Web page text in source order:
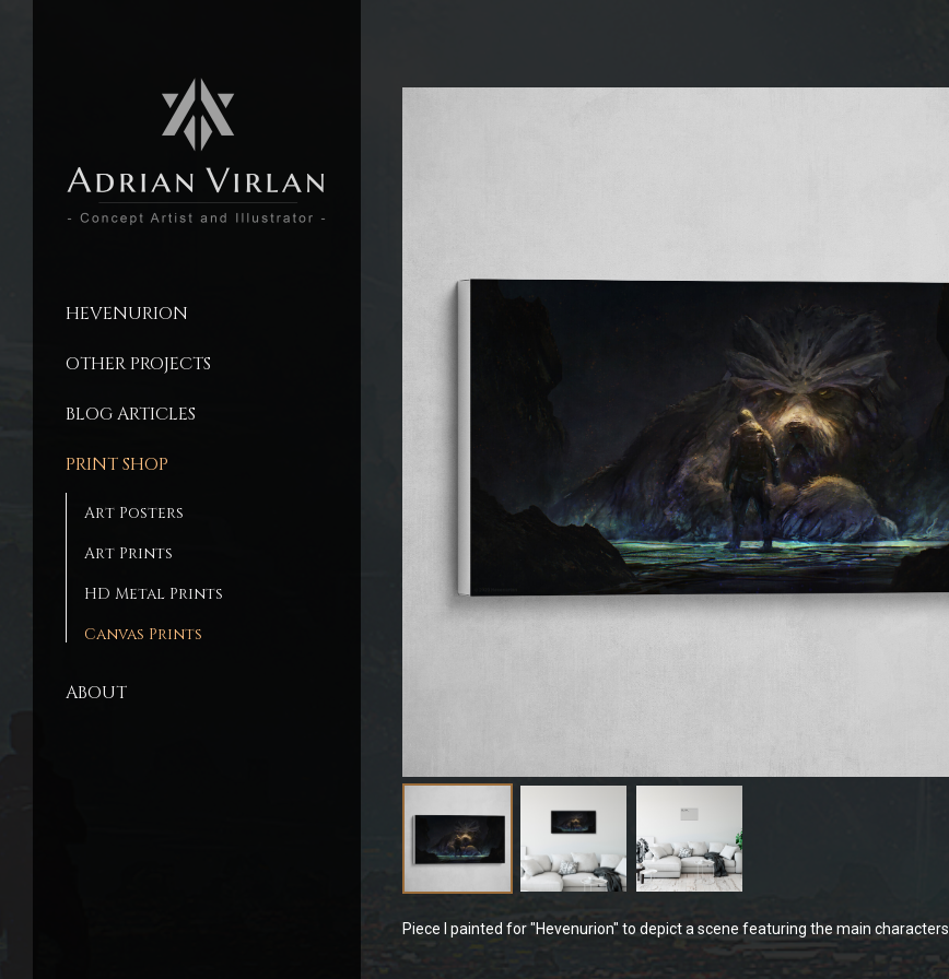
HEVENURION
OTHER PROJECTS
BLOG ARTICLES
PRINT SHOP
Art Posters
Art Prints
HD Metal Prints
Canvas Prints
ABOUT
Piece I painted for "Hevenurion" to depict a scene featuring the main characters.